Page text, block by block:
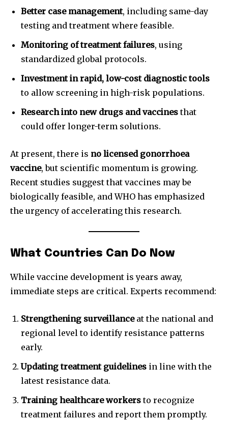
Better case management, including same-day
testing and treatment where feasible.
Monitoring of treatment failures, using
standardized global protocols.
Investment in rapid, low-cost diagnostic tools
to allow screening in high-risk populations.
Research into new drugs and vaccinesthat
could offer longer-term solutions.
At present, there is no licensed gonorrhoea
vaccine, but scientific momentum is growing.
Recent studies suggest that vaccines may be
biologically feasible, and WHO has emphasized
the urgency of accelerating this research.
What Countries Can Do Now
While vaccine development is years away,
immediate steps are critical. Experts recommend:
Strengthening surveillanceat the national and
regional level to identify resistance patterns
early.
Updating treatment guidelines in line with the
latest resistance data.
Training healthcare workersto recognize
treatment failures and report them promptly.